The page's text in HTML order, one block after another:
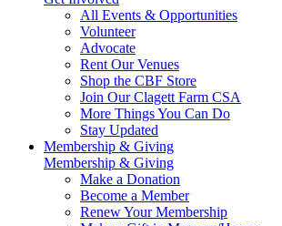
All Events & Opportunities
Volunteer
Advocate
Rent Our Venues
Shop the CBF Store
Join Our Clagett Farm CSA
More Things You Can Do
Stay Updated
Membership & Giving
Membership & Giving
Make a Donation
Become a Member
Renew Your Membership